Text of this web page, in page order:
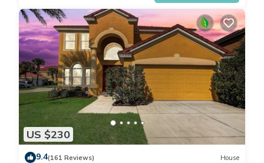
US $230
9.4(161 Reviews) House